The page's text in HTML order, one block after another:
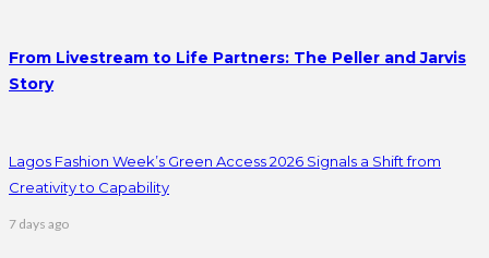
From Livestream to Life Partners: The Peller and Jarvis
Story
Lagos Fashion Week’s Green Access 2026 Signals a Shift from
Creativity to Capability
7 days ago